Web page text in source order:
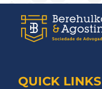
QUICK LINKS